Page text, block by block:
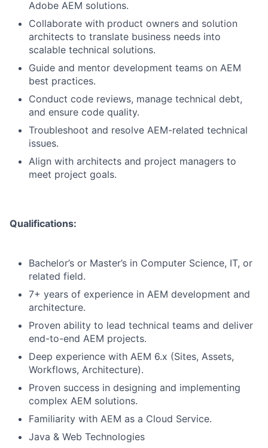
Adobe AEM solutions.
Collaborate with product owners and solution
architects to translate business needs into
scalable technical solutions.
Guide and mentor development teams on AEM
best practices.
Conduct code reviews, manage technical debt,
and ensure code quality.
Troubleshoot and resolve AEM-related technical
issues.
Align with architects and project managers to
meet project goals.
Qualifications:
Bachelor’s or Master’s in Computer Science, IT, or
related field.
7+ years of experience in AEM development and
architecture.
Proven ability to lead technical teams and deliver
end-to-end AEM projects.
Deep experience with AEM 6.x (Sites, Assets,
Workflows, Architecture).
Proven success in designing and implementing
complex AEM solutions.
Familiarity with AEM as a Cloud Service.
Java & Web Technologies